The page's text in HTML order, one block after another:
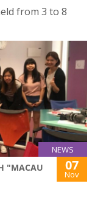
from 3 to 8
NEWS
"MACAU
07
Nov